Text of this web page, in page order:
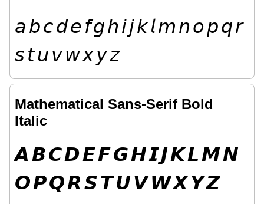
𝘢𝘣𝘤𝘥𝘦𝘧𝘨𝘩𝘪𝘫𝘬𝘭𝘮𝘯𝘰𝘱𝘲𝘳
𝘴𝘵𝘶𝘷𝘸𝘹𝘺𝘻
Mathematical Sans-Serif Bold
Italic
𝘼𝘽𝘾𝘿𝙀𝙁𝙂𝙃𝙄𝙅𝙆𝙇𝙈𝙉
𝙊𝙋𝙌𝙍𝙎𝙏𝙐𝙑𝙒𝙓𝙔𝙕